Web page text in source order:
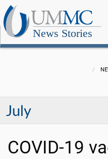
News Stories
July
COVID-19